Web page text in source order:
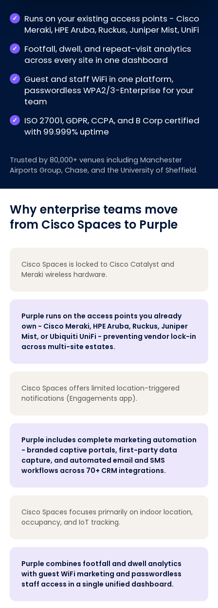
Runs on your existing access points - Cisco
Meraki, HPE Aruba, Ruckus, Juniper Mist, UniFi
Footfall, dwell, and repeat-visit analytics
across every site in one dashboard
Guest and staff WiFi in one platform,
passwordless WPA2/3-Enterprise for your
team
ISO 27001, GDPR, CCPA, and B Corp certified
with 99.999% uptime
Trusted by 80,000+ venues including Manchester
Airports Group, Chase, and the University of Sheffield.
Why enterprise teams move
from Cisco Spaces to Purple
Cisco Spaces is locked to Cisco Catalyst and
Meraki wireless hardware.
Purple runs on the access points you already
own - Cisco Meraki, HPE Aruba, Ruckus, Juniper
Mist, or Ubiquiti UniFi - preventing vendor lock-in
across multi-site estates.
Cisco Spaces offers limited location-triggered
notifications (Engagements app).
Purple includes complete marketing automation
- branded captive portals, first-party data
capture, and automated email and SMS
workflows across 70+ CRM integrations.
Cisco Spaces focuses primarily on indoor location,
occupancy, and IoT tracking.
Purple combines footfall and dwell analytics
with guest WiFi marketing and passwordless
staff access in a single unified dashboard.